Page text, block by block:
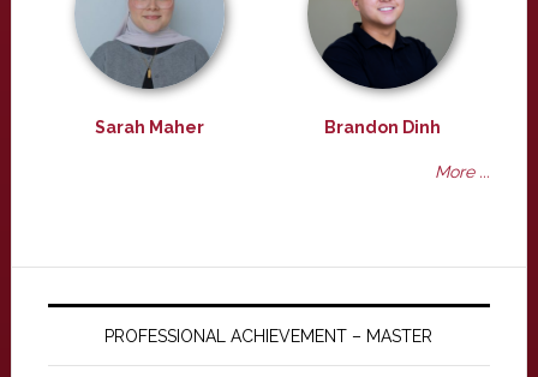
Sarah Maher Brandon Dinh
More ...
PROFESSIONAL ACHIEVEMENT – MASTER